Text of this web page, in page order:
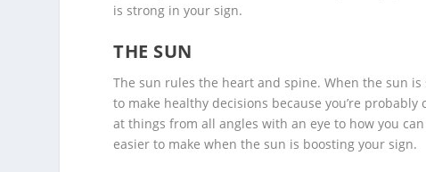
is strong in your sign.
THE SUN
The sun rules the heart and spine. When the sun
to make healthy decisions because you’re
at things from all angles with an eye to how you
easier to make when the sun is boosting your sign.